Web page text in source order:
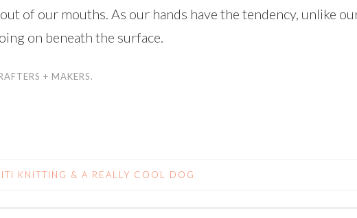
of our mouths. As our hands have the tendency, unlike
on beneath the surface.
+ MAKERS.
KNITTING & A REALLY COOL DOG